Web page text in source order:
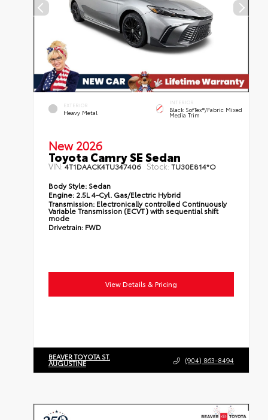
EXTERIOR
Heavy Metal
INTERIOR
Black SofTex®/fabric Mixed
Media Trim
New 2026
Toyota Camry SE Sedan
VIN:4T1DAACK4TU347406 Stock: TU30E814*O
Body Style: Sedan
Engine: 2.5L 4-Cyl. Gas/Electric Hybrid
Transmission: Electronically controlled Continuously
Variable Transmission (ECVT) with sequential shift
mode
Drivetrain: FWD
View Details & Pricing
BEAVER TOYOTA ST.
AUGUSTINE (904) 863-8494